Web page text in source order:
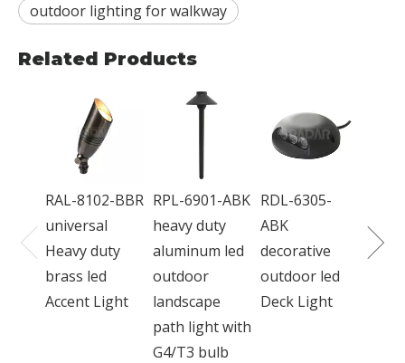
outdoor lighting for walkway
Related Products
RAL-8102-BBR
universal
Heavy duty
brass led
Accent Light
RPL-6901-ABK
heavy duty
aluminum led
outdoor
landscape
path light with
G4/T3 bulb
RDL-6305-
ABK
decorative
outdoor led
Deck Light
Light